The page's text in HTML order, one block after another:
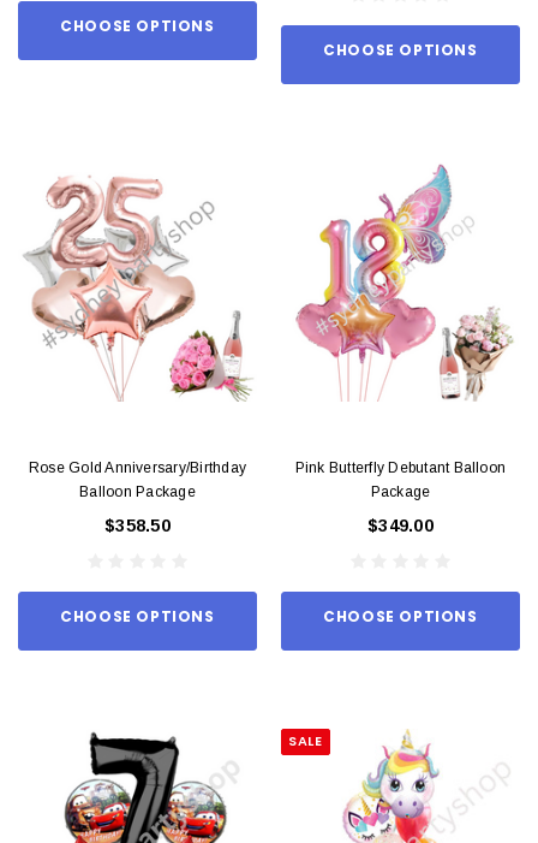
CHOOSE OPTIONS
CHOOSE OPTIONS
Rose Gold Anniversary/Birthday
Balloon Package
$358.50
CHOOSE OPTIONS
Pink Butterfly Debutant Balloon
Package
$349.00
CHOOSE OPTIONS
SALE